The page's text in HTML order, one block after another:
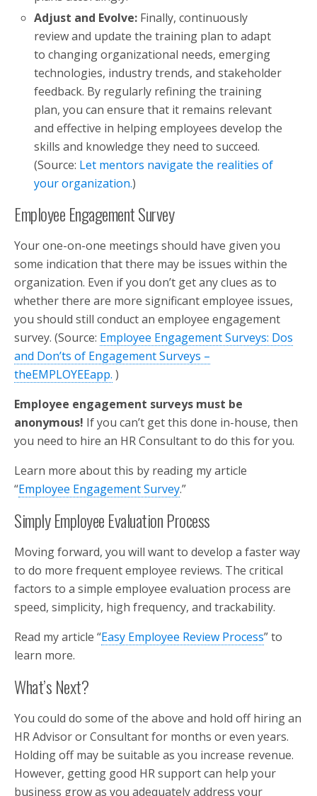
Adjust and Evolve: Finally, continuously
review and update the training plan to adapt
to changing organizational needs, emerging
technologies, industry trends, and stakeholder
feedback. By regularly refining the training
plan, you can ensure that it remains relevant
and effective in helping employees develop the
skills and knowledge they need to succeed.
(Source: Let mentors navigate the realities of
your organization.)
Employee Engagement Survey
Your one-on-one meetings should have given you
some indication that there may be issues within the
organization. Even if you don’t get any clues as to
whether there are more significant employee issues,
you should still conduct an employee engagement
survey. (Source: Employee Engagement Surveys: Dos
and Don’ts of Engagement Surveys –
theEMPLOYEEapp. )
Employee engagement surveys must be
anonymous! If you can’t get this done in-house, then
you need to hire an HR Consultant to do this for you.
Learn more about this by reading my article
“Employee Engagement Survey.”
Simply Employee Evaluation Process
Moving forward, you will want to develop a faster way
to do more frequent employee reviews. The critical
factors to a simple employee evaluation process are
speed, simplicity, high frequency, and trackability.
Read my article “Easy Employee Review Process” to
learn more.
What’s Next?
You could do some of the above and hold off hiring an
HR Advisor or Consultant for months or even years.
Holding off may be suitable as you increase revenue.
However, getting good HR support can help your
business grow as you adequately address your